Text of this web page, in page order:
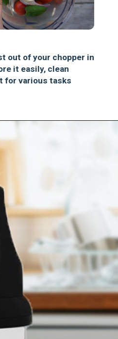
out of your chopper in
it easily, clean
for various tasks